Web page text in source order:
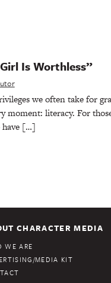
Is Worthless”
we often take for
moment: literacy. For
have […]
CHARACTER MEDIA
WE ARE
MEDIA KIT